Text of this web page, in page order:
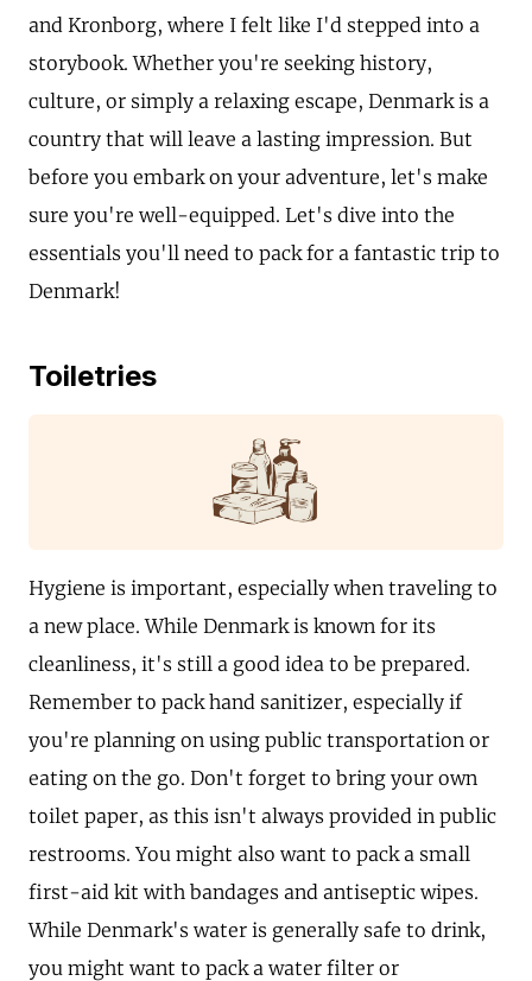
and Kronborg, where I felt like I'd stepped into a
storybook. Whether you're seeking history,
culture, or simply a relaxing escape, Denmark is a
country that will leave a lasting impression. But
before you embark on your adventure, let's make
sure you're well-equipped. Let's dive into the
essentials you'll need to pack for a fantastic trip to
Denmark!
Toiletries
Hygiene is important, especially when traveling to
a new place. While Denmark is known for its
cleanliness, it's still a good idea to be prepared.
Remember to pack hand sanitizer, especially if
you're planning on using public transportation or
eating on the go. Don't forget to bring your own
toilet paper, as this isn't always provided in public
restrooms. You might also want to pack a small
first-aid kit with bandages and antiseptic wipes.
While Denmark's water is generally safe to drink,
you might want to pack a water filter or